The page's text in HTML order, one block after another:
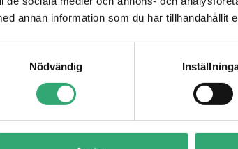
annan information som du har tillhandahållit
Nödvändig